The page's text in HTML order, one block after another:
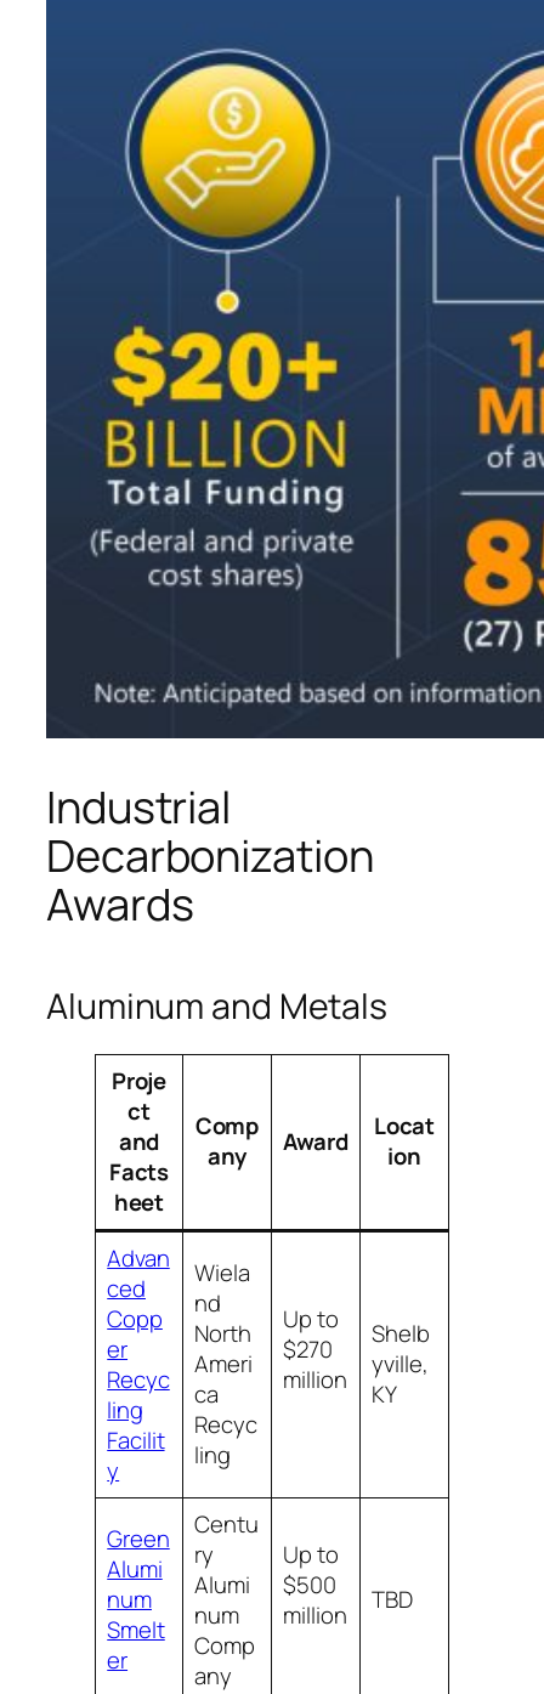
Industrial
Decarbonization
Awards
Aluminum and Metals
Proje
ct
and
Facts
heet
Comp
any
Award
Locat
ion
Advan
ced
Copp
er
Recyc
ling
Facilit
y
Wiela
nd
North
Ameri
ca
Recyc
ling
Up to
$270
million
Shelb
yville,
KY
Green
Alumi
num
Smelt
er
Centu
ry
Alumi
num
Comp
any
Up to
$500
million
TBD